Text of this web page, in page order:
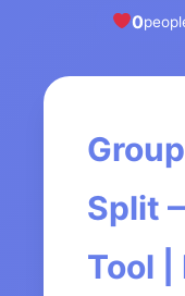
0
Split
Tool |